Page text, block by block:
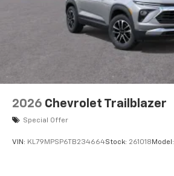
2026 Chevrolet Trailblazer
Special Offer
VIN: KL79MPSP6TB234664Stock: 261018 Model: